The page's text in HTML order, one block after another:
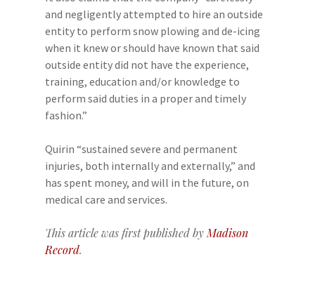
and negligently attempted to hire an outside
entity to perform snow plowing and de-icing
when it knew or should have known that said
outside entity did not have the experience,
training, education and/or knowledge to
perform said duties in a proper and timely
fashion.”
Quirin “sustained severe and permanent
injuries, both internally and externally,” and
has spent money, and will in the future, on
medical care and services.
This article was first published by Madison
Record.